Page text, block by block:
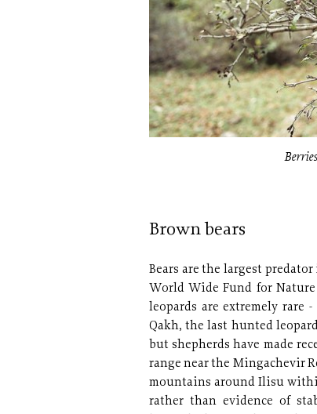
Brown bears
Bears are the largest
World Wide Fund for
leopards are extremely rare
Qakh, the last hunted
but shepherds have made
range near the Mingachevir
mountains around Ilisu
rather than evidence of